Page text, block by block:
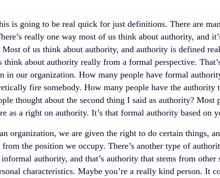
is going to be real quick for just definitions. There are
really one way most of us think about authority, and
of us think about authority, and authority is defined
about authority really from a formal perspective.
in our organization. How many people have formal
fire somebody. How many people have the authority
thought about the second thing I said as authority? Most
as a right on authority. It’s that formal authority based on
organization, we are given the right to do certain things,
the position we occupy. There’s another type of
authority, and that’s authority that stems from other
characteristics. Maybe you’re a really kind person. It